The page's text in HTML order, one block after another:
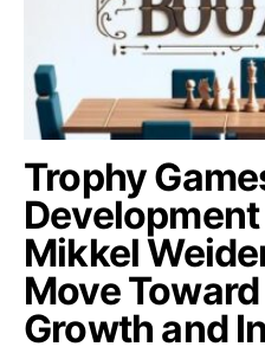
Trophy
Mikkel
Move
Growth and